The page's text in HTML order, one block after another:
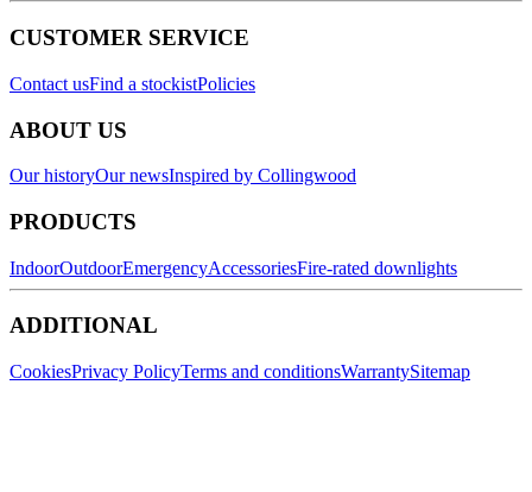
CUSTOMER SERVICE
Contact usFind a stockistPolicies
ABOUT US
Our historyOur newsInspired by Collingwood
PRODUCTS
IndoorOutdoorEmergencyAccessoriesFire-rated downlights
ADDITIONAL
CookiesPrivacy PolicyTerms and conditionsWarrantySitemap